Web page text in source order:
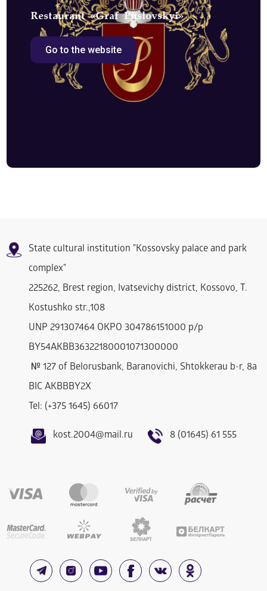
Restaurant «Graf Puslovskyi»
Go to the website
State cultural institution "Kossovsky palace and park
complex"
225262, Brest region, Ivatsevichy district, Kossovo, T.
Kostushko str.,108
UNP 291307464 OKPO 304786151000 р/р
BY54AKBB36322180001071300000
№ 127 of Belorusbank, Baranovichi, Shtokkerau b-r, 8a
BIC AKBBBY2Х
Tel: (+375 1645) 66017
kost.2004@mail.ru 8 (01645) 61 555